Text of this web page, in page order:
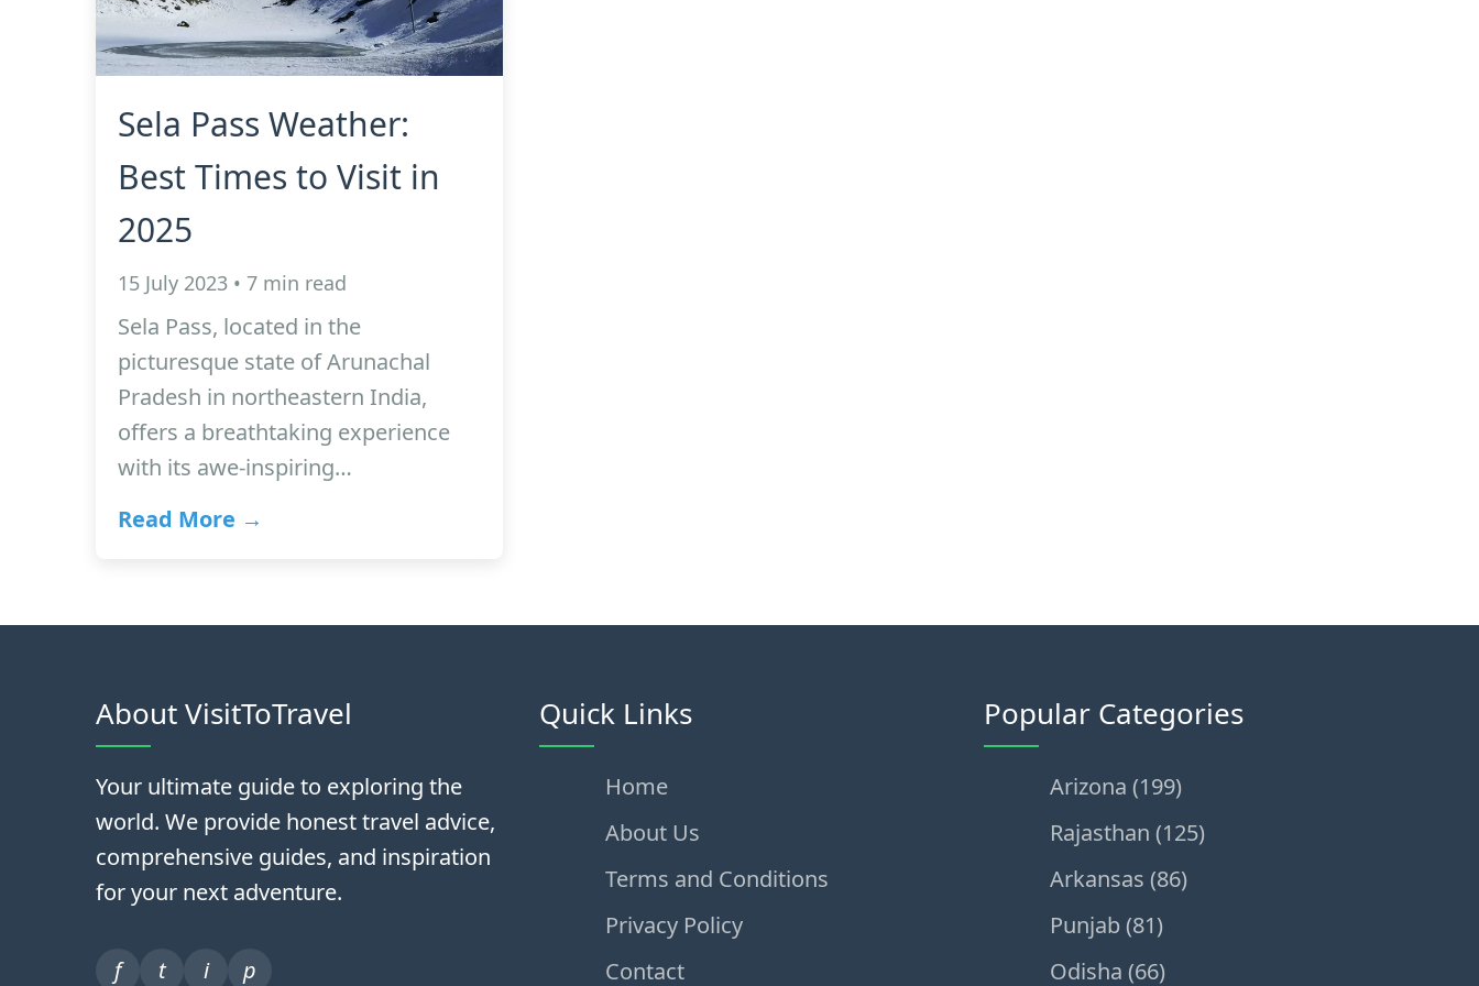
Sela Pass Weather:
Best Times to Visit in
2025
15 July 2023 • 7 min read
Sela Pass, located in the
picturesque state of Arunachal
Pradesh in northeastern India,
offers a breathtaking experience
with its awe-inspiring…
Read More →
About VisitToTravel
Your ultimate guide to exploring the
world. We provide honest travel advice,
comprehensive guides, and inspiration
for your next adventure.
f t i p
Quick Links
Home
About Us
Terms and Conditions
Privacy Policy
Contact
Popular Categories
Arizona (199)
Rajasthan (125)
Arkansas (86)
Punjab (81)
Odisha (66)